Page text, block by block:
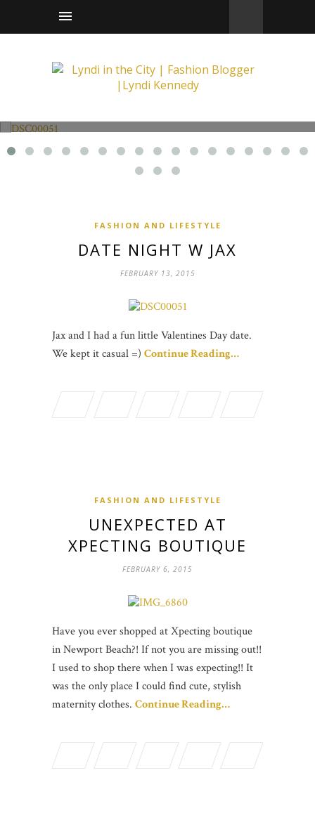
FASHION AND LIFESTYLE
DATE NIGHT W JAX
FEBRUARY 13, 2015
Jax and I had a fun little Valentines Day date.
We kept it casual =) Continue Reading…
FASHION AND LIFESTYLE
UNEXPECTED AT
XPECTING BOUTIQUE
FEBRUARY 6, 2015
Have you ever shopped at Xpecting boutique
in Newport Beach?! If not you are missing out!!
I used to shop there when I was expecting!! It
was the only place I could find cute, stylish
maternity clothes. Continue Reading…